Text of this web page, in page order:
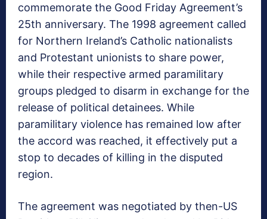
commemorate the Good Friday Agreement’s
25th anniversary. The 1998 agreement called
for Northern Ireland’s Catholic nationalists
and Protestant unionists to share power,
while their respective armed paramilitary
groups pledged to disarm in exchange for the
release of political detainees. While
paramilitary violence has remained low after
the accord was reached, it effectively put a
stop to decades of killing in the disputed
region.
The agreement was negotiated by then-US